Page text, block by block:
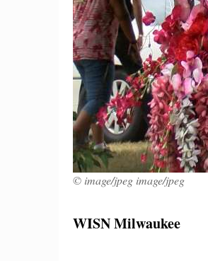
© image/jpeg image/jpeg
WISN Milwaukee